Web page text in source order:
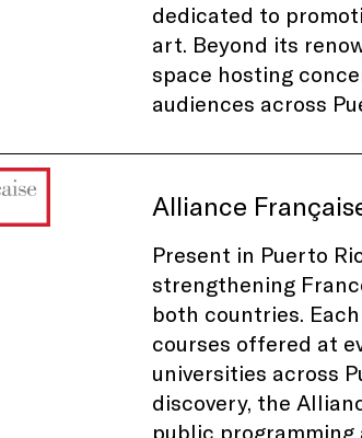
dedicated to
art. Beyond its
space hosting
audiences across
Alliance
Present in Puerto
strengthening
both countries.
courses offered at
universities across
discovery, the
public